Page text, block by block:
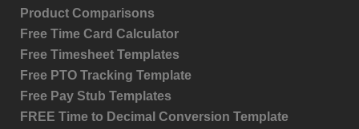
Product Comparisons
Free Time Card Calculator
Free Timesheet Templates
Free PTO Tracking Template
Free Pay Stub Templates
FREE Time to Decimal Conversion Template